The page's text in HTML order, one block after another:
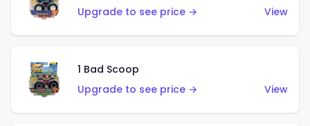
Upgrade to see price →
View
1 Bad Scoop
Upgrade to see price →
View